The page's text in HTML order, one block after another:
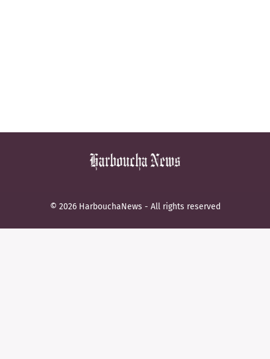
© 2026 HarbouchaNews - All rights reserved